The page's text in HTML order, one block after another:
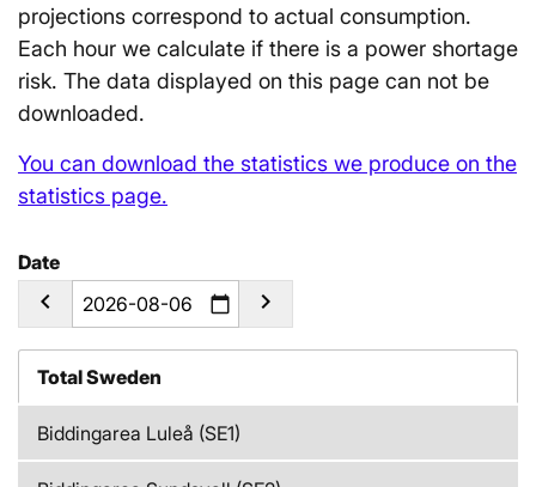
projections correspond to actual consumption.
Each hour we calculate if there is a power shortage
risk. The data displayed on this page can not be
downloaded.
You can download the statistics we produce on the
statistics page.
Date
calendar_today
Total Sweden
Biddingarea Luleå (SE1)